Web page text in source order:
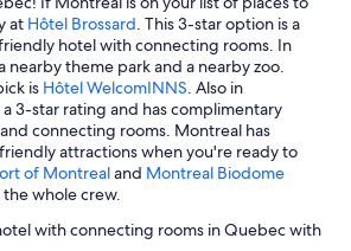
City
in Montreal
Montreal
Montreal
Rooms in Montreal
at Hôtel Brossard. This 3-star option is a
hotel with connecting rooms. In
nearby theme park and a nearby zoo.
is Hôtel WelcomINNS. Also in
3-star rating and has complimentary
connecting rooms. Montreal has
attractions when you're ready to
of Montrealand Montreal Biodome
whole crew.
with connecting rooms in Quebec with